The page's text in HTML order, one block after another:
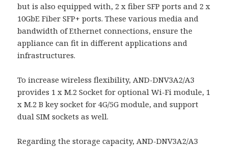
but is also equipped with, 2 x fiber SFP ports and 2 x
10GbE Fiber SFP+ ports. These various media and
bandwidth of Ethernet connections, ensure the
appliance can fit in different applications and
infrastructures.
To increase wireless flexibility, AND-DNV3A2/A3
provides 1 x M.2 Socket for optional Wi-Fi module, 1
x M.2 B key socket for 4G/5G module, and support
dual SIM sockets as well.
Regarding the storage capacity, AND-DNV3A2/A3